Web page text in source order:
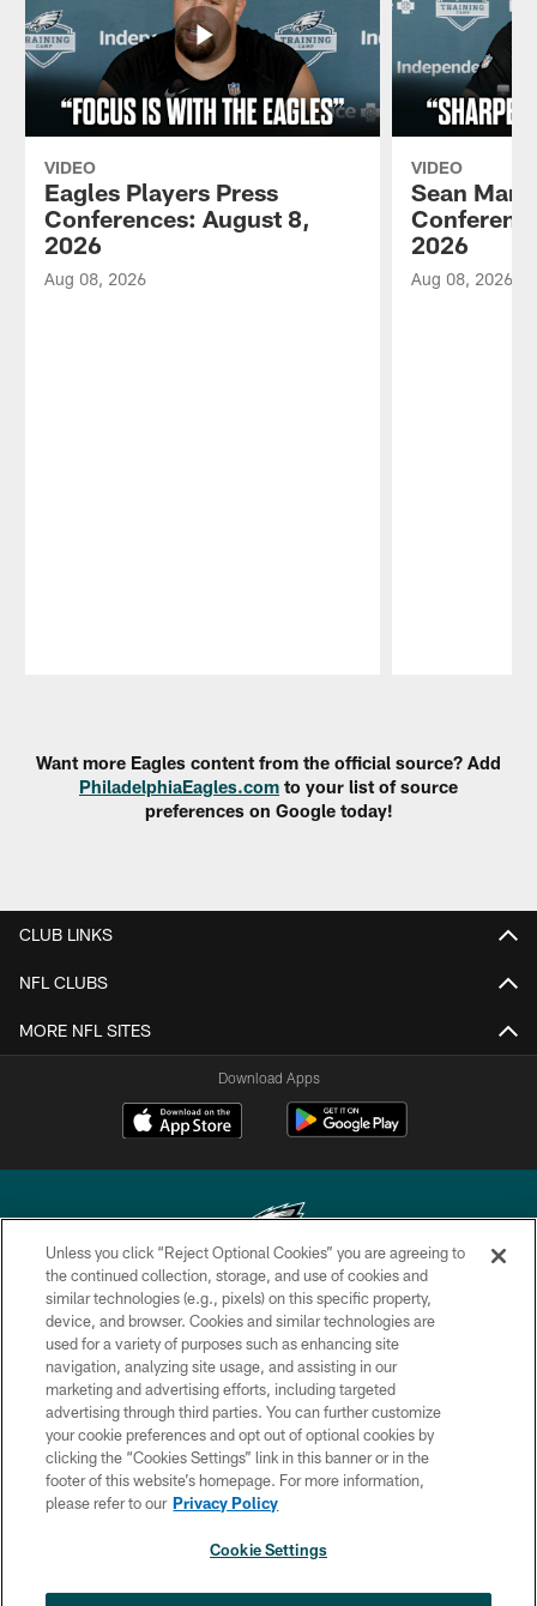
VIDEO
Eagles Players Press
Conferences: August 8,
2026
Aug 08, 2026
VIDEO
Sean
2026
Aug 08, 2026
Want more Eagles content from the official source? Add
PhiladelphiaEagles.com to your list of source
preferences on Google today!
CLUB LINKS
NFL CLUBS
MORE NFL SITES
Download Apps
Copyright © 2026 Philadelphia Eagles. All rights reserved.
PRIVACY POLICY
ACCESSIBILITY
TERMS & CONDITIONS
CONTACT US
SOCIAL MEDIA RULES
×
Unless you click “Reject Optional Cookies” you are agreeing to
the continued collection, storage, and use of cookies and
similar technologies (e.g., pixels) on this specific property,
device, and browser. Cookies and similar technologies are
used for a variety of purposes such as enhancing site
navigation, analyzing site usage, and assisting in our
marketing and advertising efforts, including targeted
advertising through third parties. You can further customize
your cookie preferences and opt out of optional cookies by
clicking the “Cookies Settings” link in this banner or in the
footer of this website’s homepage. For more information,
please refer to our Privacy Policy
Cookie Settings